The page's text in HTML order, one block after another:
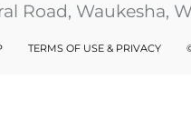
Road, Waukesha,
TERMS OF USE & PRIVACY